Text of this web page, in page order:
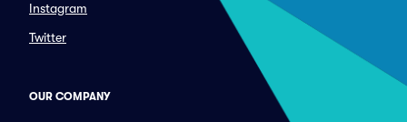
Instagram
Twitter
OUR COMPANY